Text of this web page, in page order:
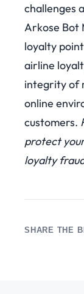
challenges
Arkose Bot
loyalty
airline
integrity of
online
customers.
protect
loyalty
SHARE THE